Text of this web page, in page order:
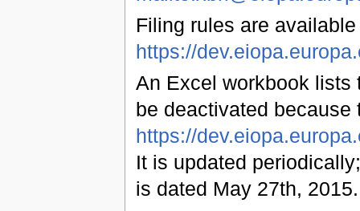
Filing rules are
https://
An Excel workbook lists
be deactivated
https://
It is updated
is dated May 27th, 2015.